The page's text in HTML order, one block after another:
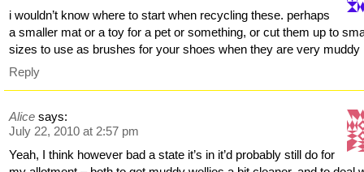
i wouldn’t know where to start when recycling these. perhaps
a smaller mat or a toy for a pet or something, or cut them up to
sizes to use as brushes for your shoes when they are very muddy
Reply
Alice says:
July 22, 2010 at 2:57 pm
Yeah, I think however bad a state it’s in it’d probably still do for